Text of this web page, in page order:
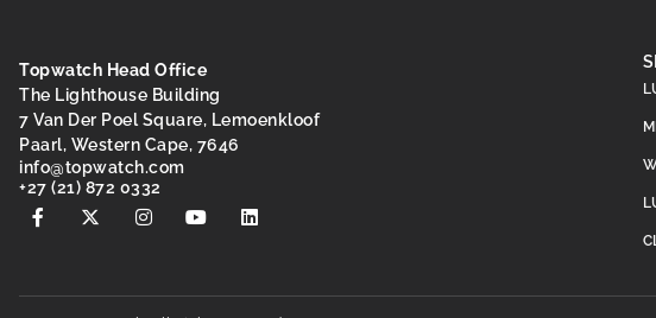
Topwatch Head Office
The Lighthouse Building
7 Van Der Poel Square, Lemoenkloof
Paarl, Western Cape, 7646
moc.hctawpot
@ofni
+27 (21) 872 0332